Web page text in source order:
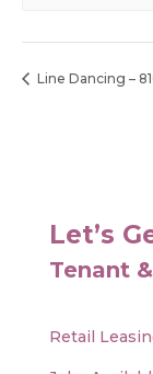
Line Dancing –
Let’s
Tenant
Retail